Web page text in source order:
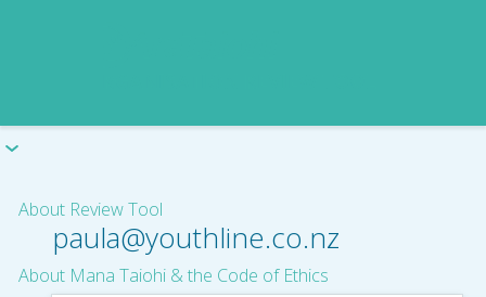
About Review Tool
About Mana Taiohi & the Code of Ethics
paula@youthline.co.nz